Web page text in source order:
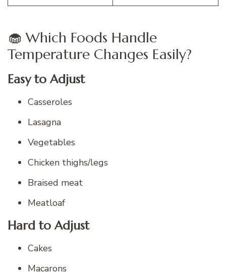
🧁 Which Foods Handle
Temperature Changes Easily?
Easy to Adjust
Casseroles
Lasagna
Vegetables
Chicken thighs/legs
Braised meat
Meatloaf
Hard to Adjust
Cakes
Macarons